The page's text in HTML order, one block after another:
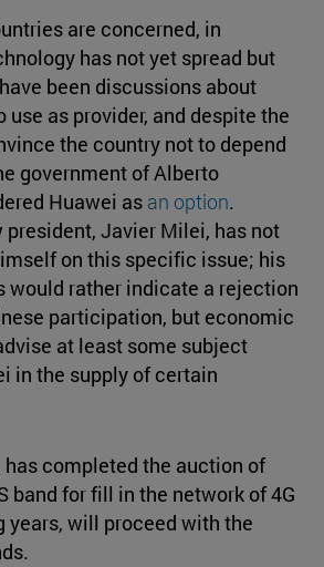
are concerned, in
has not yet spread but
been discussions about
as provider, and despite the
the country not to depend
government of Alberto
Huawei as an option.
president, Javier Milei, has not
on this specific issue; his
rather indicate a rejection
participation, but economic
at least some subject
in the supply of certain
has completed the auction of
band for fill in the network of 4G
years, will proceed with the